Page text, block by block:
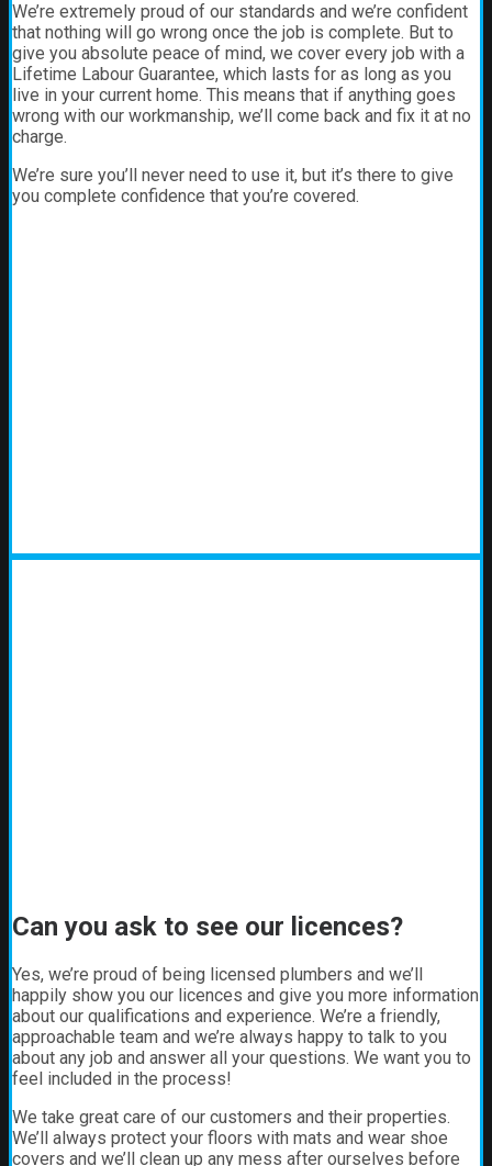
We’re extremely proud of our standards and we’re confident
that nothing will go wrong once the job is complete. But to
give you absolute peace of mind, we cover every job with a
Lifetime Labour Guarantee, which lasts for as long as you
live in your current home. This means that if anything goes
wrong with our workmanship, we’ll come back and fix it at no
charge.
We’re sure you’ll never need to use it, but it’s there to give
you complete confidence that you’re covered.
Can you ask to see our licences?
Yes, we’re proud of being licensed plumbers and we’ll
happily show you our licences and give you more information
about our qualifications and experience. We’re a friendly,
approachable team and we’re always happy to talk to you
about any job and answer all your questions. We want you to
feel included in the process!
We take great care of our customers and their properties.
We’ll always protect your floors with mats and wear shoe
covers and we’ll clean up any mess after ourselves before